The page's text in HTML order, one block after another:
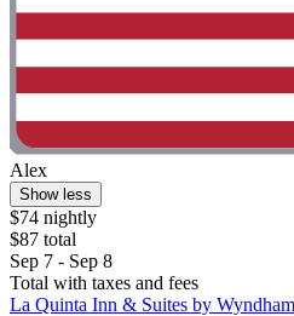
Alex
Show less
$74 nightly
$87 total
Sep 7 - Sep 8
Total with taxes and fees
La Quinta Inn & Suites by